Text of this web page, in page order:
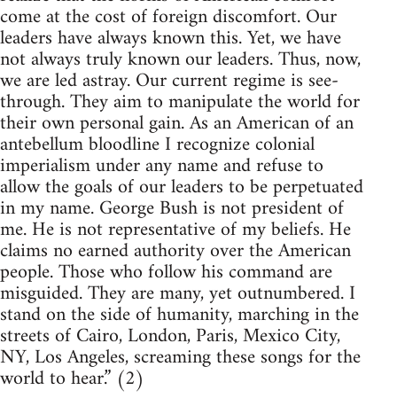
come at the cost of foreign discomfort. Our
leaders have always known this. Yet, we have
not always truly known our leaders. Thus, now,
we are led astray. Our current regime is see-
through. They aim to manipulate the world for
their own personal gain. As an American of an
antebellum bloodline I recognize colonial
imperialism under any name and refuse to
allow the goals of our leaders to be perpetuated
in my name. George Bush is not president of
me. He is not representative of my beliefs. He
claims no earned authority over the American
people. Those who follow his command are
misguided. They are many, yet outnumbered. I
stand on the side of humanity, marching in the
streets of Cairo, London, Paris, Mexico City,
NY, Los Angeles, screaming these songs for the
world to hear.” (2)